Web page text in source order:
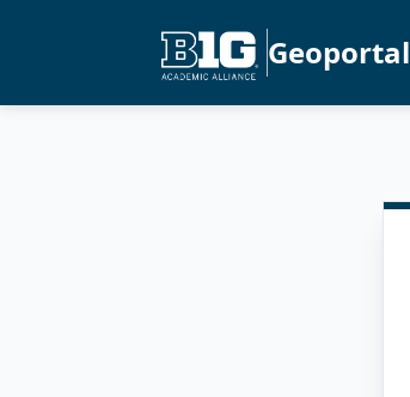
Geoportal